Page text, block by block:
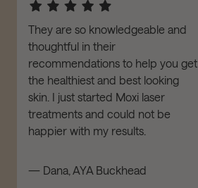
They are so knowledgeable and
thoughtful in their
recommendations to help you get
the healthiest and best looking
skin. I just started Moxi laser
treatments and could not be
happier with my results.
— Dana, AYA Buckhead